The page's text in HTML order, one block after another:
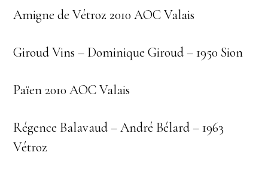
Amigne de Vétroz 2010 AOC Valais
Giroud Vins – Dominique Giroud – 1950 Sion
Païen 2010 AOC Valais
Régence Balavaud – André Bélard – 1963
Vétroz